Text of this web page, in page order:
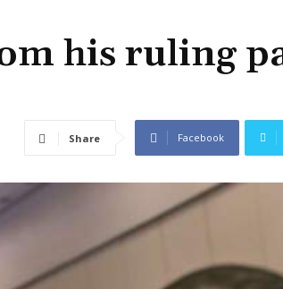
his ruling
Share Facebook